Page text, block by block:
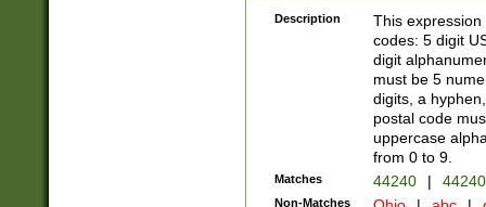
Description
This
codes: 5 digit
digit
must be 5
digits, a
postal code
uppercase
from 0 to 9.
Matches 44240 |
Non-Matches